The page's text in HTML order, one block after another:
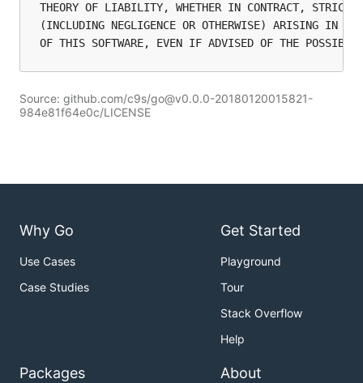
THEORY OF LIABILITY, WHETHER IN CONTRACT,
(INCLUDING NEGLIGENCE OR OTHERWISE) ARISING IN
Source: github.com/c9s/go@v0.0.0-20180120015821-
984e81f64e0c/LICENSE
Why Go
Use Cases
Case Studies
Get Started
Playground
Tour
Stack Overflow
Help
Packages About